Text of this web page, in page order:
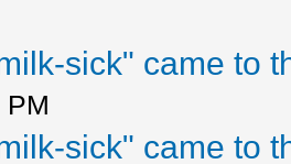
sick" came to
PM
sick" came to